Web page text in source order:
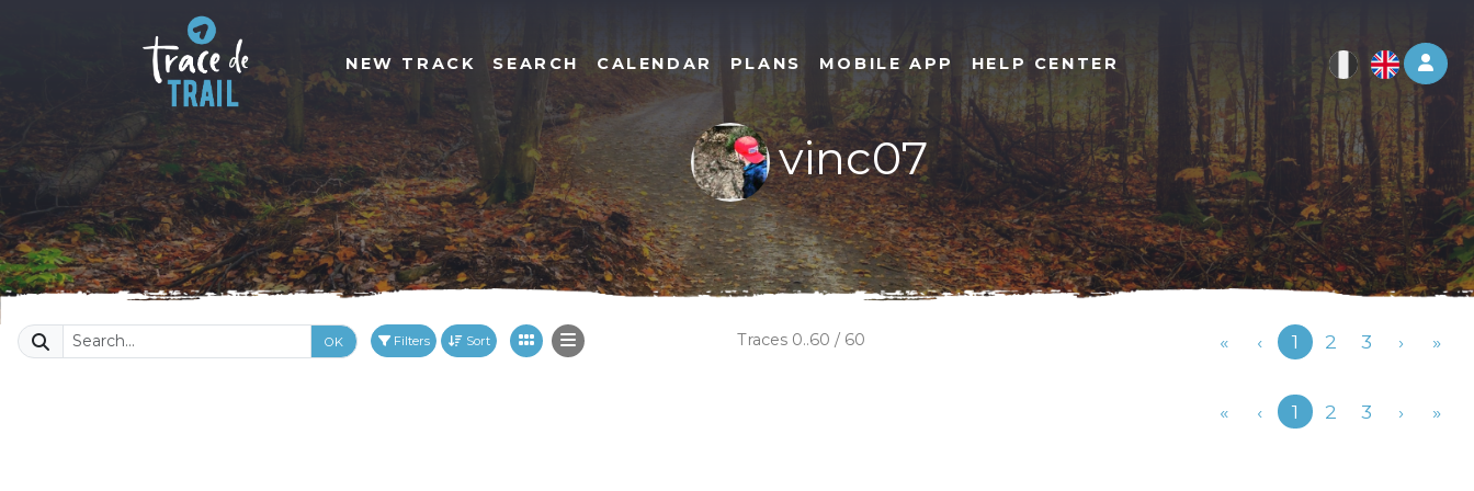
Log
NEW TRACK SEARCH CALENDAR PLANS MOBILE APP HELP CENTER
vinc07
OK Filters Sort Traces 0..60 / 60 « ‹Previous
1 2 3 › »
« ‹Previous
1 2 3 › »